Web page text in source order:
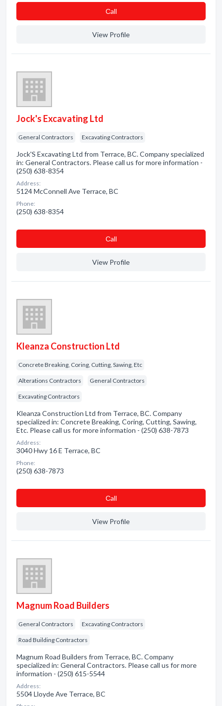
Сall
View Profile
Jock's Excavating Ltd
General Contractors Excavating Contractors
Jock'S Excavating Ltd from Terrace, BC. Company specialized
in: General Contractors. Please call us for more information -
(250) 638-8354
Address:
5124 McConnell Ave Terrace, BC
Phone:
(250) 638-8354
Сall
View Profile
Kleanza Construction Ltd
Concrete Breaking, Coring, Cutting, Sawing, Etc
Alterations Contractors General Contractors
Excavating Contractors
Kleanza Construction Ltd from Terrace, BC. Company
specialized in: Concrete Breaking, Coring, Cutting, Sawing,
Etc. Please call us for more information - (250) 638-7873
Address:
3040 Hwy 16 E Terrace, BC
Phone:
(250) 638-7873
Сall
View Profile
Magnum Road Builders
General Contractors Excavating Contractors
Road Building Contractors
Magnum Road Builders from Terrace, BC. Company
specialized in: General Contractors. Please call us for more
information - (250) 615-5544
Address:
5504 Lloyde Ave Terrace, BC